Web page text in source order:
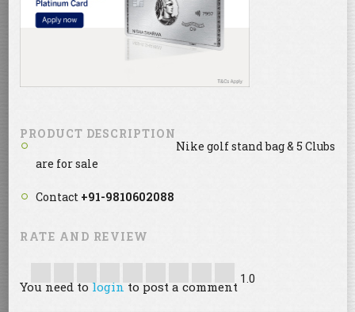
PRODUCT DESCRIPTION
Nike golf stand bag & 5 Clubs
are for sale
Contact +91-9810602088
RATE AND REVIEW
1.0
You need to login to post a comment